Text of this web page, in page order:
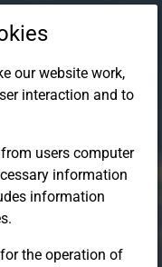
our website work,
interaction and to
users computer
information
information
the operation of